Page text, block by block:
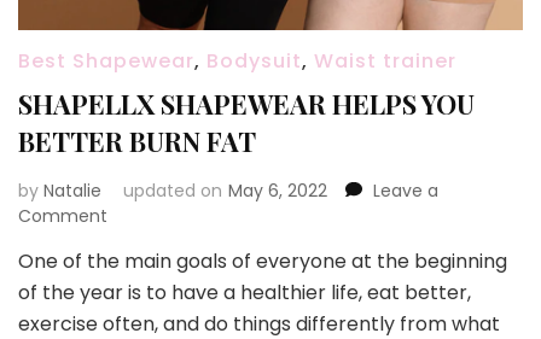
Best Shapewear, Bodysuit, Waist trainer
SHAPELLX SHAPEWEAR HELPS YOU
BETTER BURN FAT
by Natalie updated on May 6, 2022
Leave a
Comment
SHAPEWEAR
HELPS
YOU
One of the main goals of everyone at the beginning
of the year is to have a healthier life, eat better,
exercise often, and do things differently from what